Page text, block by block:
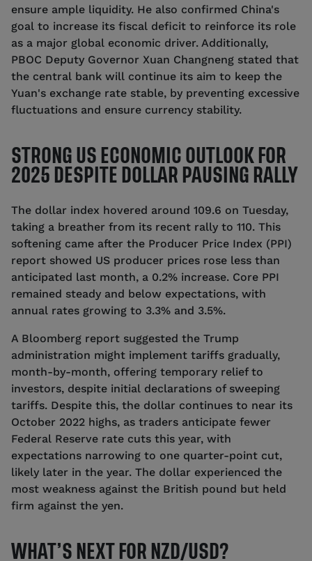
ensure ample liquidity. He also confirmed China's
goal to increase its fiscal deficit to reinforce its role
as a major global economic driver. Additionally,
PBOC Deputy Governor Xuan Changneng stated that
the central bank will continue its aim to keep the
Yuan's exchange rate stable, by preventing excessive
fluctuations and ensure currency stability.
STRONG US ECONOMIC OUTLOOK FOR
2025 DESPITE DOLLAR PAUSING RALLY
The dollar index hovered around 109.6 on Tuesday,
taking a breather from its recent rally to 110. This
softening came after the Producer Price Index (PPI)
report showed US producer prices rose less than
anticipated last month, a 0.2% increase. Core PPI
remained steady and below expectations, with
annual rates growing to 3.3% and 3.5%.
A Bloomberg report suggested the Trump
administration might implement tariffs gradually,
month-by-month, offering temporary relief to
investors, despite initial declarations of sweeping
tariffs. Despite this, the dollar continues to near its
October 2022 highs, as traders anticipate fewer
Federal Reserve rate cuts this year, with
expectations narrowing to one quarter-point cut,
likely later in the year. The dollar experienced the
most weakness against the British pound but held
firm against the yen.
WHAT’S NEXT FOR NZD/USD?